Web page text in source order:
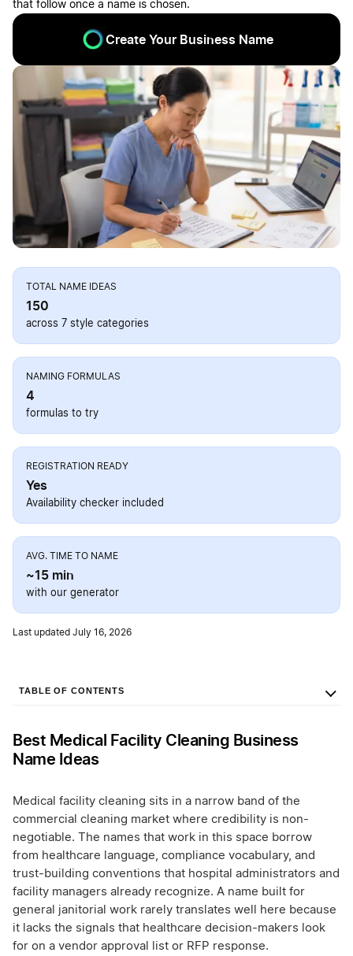
that follow once a name is chosen.
Create Your Business Name
TOTAL NAME IDEAS
150
across 7 style categories
NAMING FORMULAS
4
formulas to try
REGISTRATION READY
Yes
Availability checker included
AVG. TIME TO NAME
~15 min
with our generator
Last updated July 16, 2026
TABLE OF CONTENTS
Best Medical Facility Cleaning Business
Name Ideas
Medical facility cleaning sits in a narrow band of the
commercial cleaning market where credibility is non-
negotiable. The names that work in this space borrow
from healthcare language, compliance vocabulary, and
trust-building conventions that hospital administrators and
facility managers already recognize. A name built for
general janitorial work rarely translates well here because
it lacks the signals that healthcare decision-makers look
for on a vendor approval list or RFP response.